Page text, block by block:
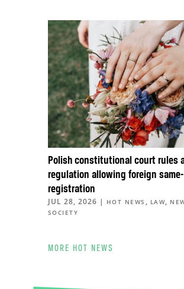
Polish constitutional court rules
regulation allowing foreign
registration
JUL 28, 2026 | HOT NEWS , LAW,
SOCIETY
MORE HOT NEWS